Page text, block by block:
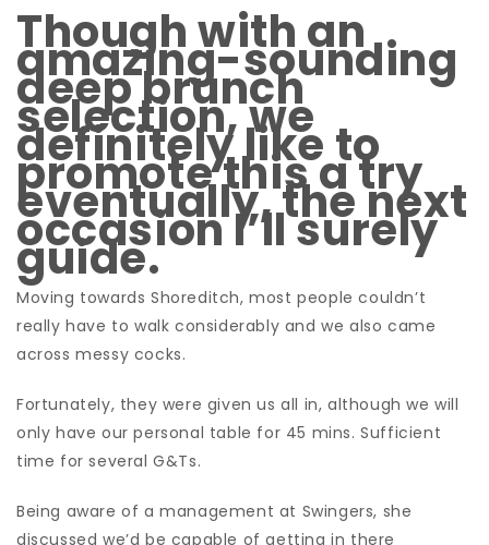
Though with an
amazing-sounding
deep brunch
selection, we
definitely like to
promote this a try
eventually, the next
occasion I’ll surely
guide.
Moving towards Shoreditch, most people couldn’t
really have to walk considerably and we also came
across messy cocks.
Fortunately, they were given us all in, although we will
only have our personal table for 45 mins. Sufficient
time for several G&Ts.
Being aware of a management at Swingers, she
discussed we’d be capable of getting in there